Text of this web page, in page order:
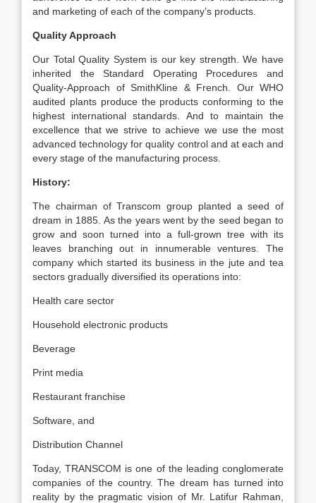
and marketing of each of the company’s products.
Quality Approach
Our Total Quality System is our key strength. We have
inherited the Standard Operating Procedures and
Quality-Approach of SmithKline & French. Our WHO
audited plants produce the products conforming to the
highest international standards. And to maintain the
excellence that we strive to achieve we use the most
advanced technology for quality control and at each and
every stage of the manufacturing process.
History:
The chairman of Transcom group planted a seed of
dream in 1885. As the years went by the seed began to
grow and soon turned into a full-grown tree with its
leaves branching out in innumerable ventures. The
company which started its business in the jute and tea
sectors gradually diversified its operations into:
Health care sector
Household electronic products
Beverage
Print media
Restaurant franchise
Software, and
Distribution Channel
Today, TRANSCOM is one of the leading conglomerate
companies of the country. The dream has turned into
reality by the pragmatic vision of Mr. Latifur Rahman,